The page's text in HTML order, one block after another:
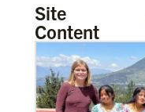
Site
Content